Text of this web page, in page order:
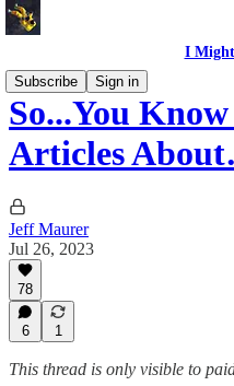
I
Subscribe
Sign in
So...You
Articles
Jeff Maurer
Jul 26, 2023
78
6 1
This thread is only visible to